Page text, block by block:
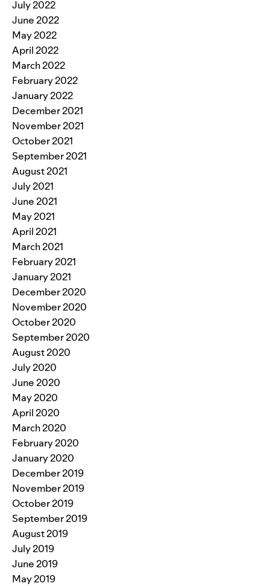
July 2022
June 2022
May 2022
April 2022
March 2022
February 2022
January 2022
December 2021
November 2021
October 2021
September 2021
August 2021
July 2021
June 2021
May 2021
April 2021
March 2021
February 2021
January 2021
December 2020
November 2020
October 2020
September 2020
August 2020
July 2020
June 2020
May 2020
April 2020
March 2020
February 2020
January 2020
December 2019
November 2019
October 2019
September 2019
August 2019
July 2019
June 2019
May 2019